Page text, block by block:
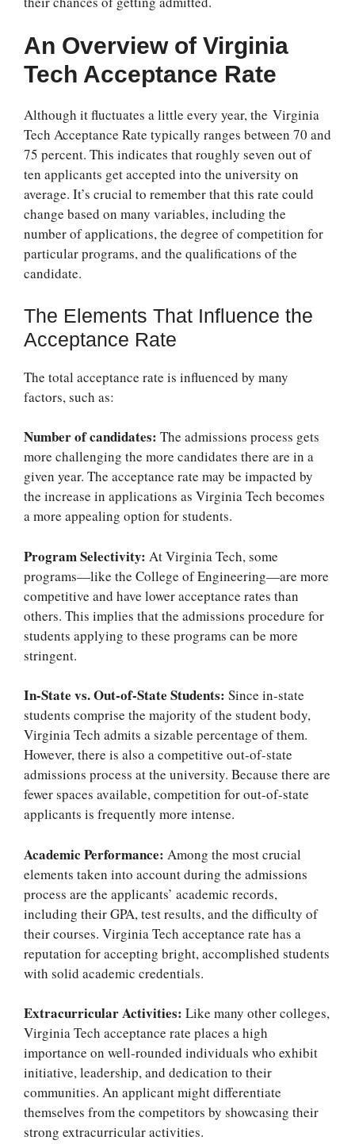
An Overview of Virginia
Tech Acceptance Rate
Although it fluctuates a little every year, the Virginia
Tech Acceptance Rate typically ranges between 70 and
75 percent. This indicates that roughly seven out of
ten applicants get accepted into the university on
average. It’s crucial to remember that this rate could
change based on many variables, including the
number of applications, the degree of competition for
particular programs, and the qualifications of the
candidate.
The Elements That Influence the
Acceptance Rate
The total acceptance rate is influenced by many
factors, such as:
Number of candidates: The admissions process gets
more challenging the more candidates there are in a
given year. The acceptance rate may be impacted by
the increase in applications as Virginia Tech becomes
a more appealing option for students.
Program Selectivity: At Virginia Tech, some
programs—like the College of Engineering—are more
competitive and have lower acceptance rates than
others. This implies that the admissions procedure for
students applying to these programs can be more
stringent.
In-State vs. Out-of-State Students: Since in-state
students comprise the majority of the student body,
Virginia Tech admits a sizable percentage of them.
However, there is also a competitive out-of-state
admissions process at the university. Because there are
fewer spaces available, competition for out-of-state
applicants is frequently more intense.
Academic Performance: Among the most crucial
elements taken into account during the admissions
process are the applicants’ academic records,
including their GPA, test results, and the difficulty of
their courses. Virginia Tech acceptance rate has a
reputation for accepting bright, accomplished students
with solid academic credentials.
Extracurricular Activities: Like many other colleges,
Virginia Tech acceptance rate places a high
importance on well-rounded individuals who exhibit
initiative, leadership, and dedication to their
communities. An applicant might differentiate
themselves from the competitors by showcasing their
strong extracurricular activities.